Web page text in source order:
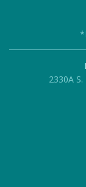
2330A